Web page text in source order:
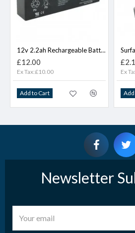
12v 2.2ah Rechargeable Battery
£12.00
Ex Tax:£10.00
Add to Cart
Ex
Add
Newsletter